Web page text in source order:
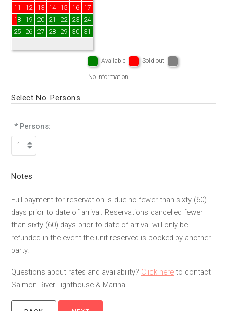
11
12 13 14 15 16
17
18
19 20 21 22 23
24
25
26 27 28 29 30 31
Available Sold out
No Information
Select No. Persons
* Persons:
Notes
Full payment for reservation is due no fewer than sixty (60)
days prior to date of arrival. Reservations cancelled fewer
than sixty (60) days prior to date of arrival will only be
refunded in the event the unit reserved is booked by another
party.
Questions about rates and availability? Click here to contact
Salmon River Lighthouse & Marina.